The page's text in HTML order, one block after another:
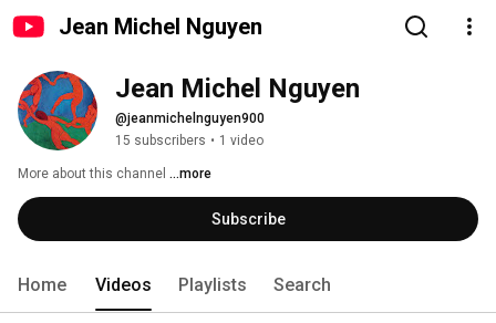
Jean Michel Nguyen
Jean Michel Nguyen
@jeanmichelnguyen900
15 subscribers • 1 video
More about this channel ...more
Subscribe
Home Videos Playlists Search